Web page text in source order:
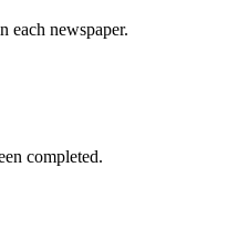
each newspaper.
completed.